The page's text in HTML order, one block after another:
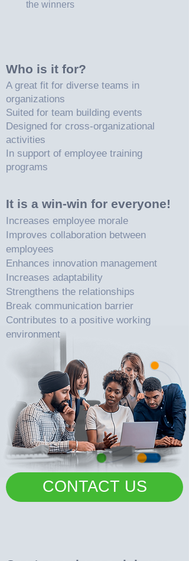
the winners
Who is it for?
A great fit for diverse teams in
organizations
Suited for team building events
Designed for cross-organizational
activities
In support of employee training
programs
It is a win-win for everyone!
Increases employee morale
Improves collaboration between
employees
Enhances innovation management
Increases adaptability
Strengthens the relationships
Break communication barrier
Contributes to a positive working
environment
CONTACT US